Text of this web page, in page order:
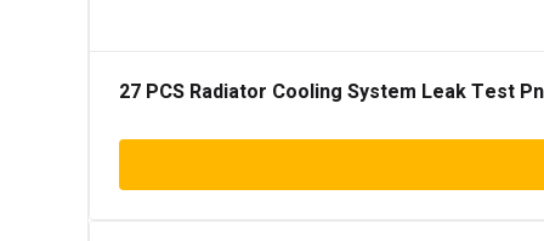
27 PCS Radiator Cooling System Leak Test